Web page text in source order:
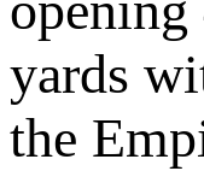
yards
the